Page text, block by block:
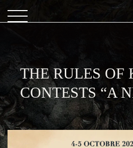
THE RULES OF
CONTESTS “A